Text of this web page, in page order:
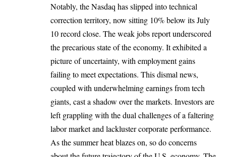
Notably, the Nasdaq has slipped into technical
correction territory, now sitting 10% below its July
10 record close. The weak jobs report underscored
the precarious state of the economy. It exhibited a
picture of uncertainty, with employment gains
failing to meet expectations. This dismal news,
coupled with underwhelming earnings from tech
giants, cast a shadow over the markets. Investors are
left grappling with the dual challenges of a faltering
labor market and lackluster corporate performance.
As the summer heat blazes on, so do concerns